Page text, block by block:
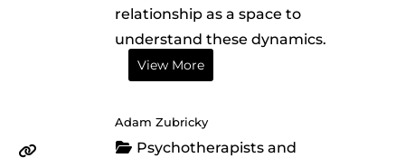
relationship as a space to
understand these dynamics.
View More
Adam Zubricky
Psychotherapists and